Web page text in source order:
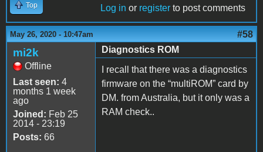
Top Log in or register to post comments
May 26, 2020 - 10:47am #58
mi2k
Offline
Last seen: 4
months 1 week
ago
Joined: Feb 25
2014 - 23:19
Posts: 66
Diagnostics ROM
I recall that there was a diagnostics
firmware on the “multiROM” card by
DM. from Australia, but it only was a
RAM check..